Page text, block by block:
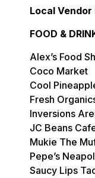
Local
FOOD &
Alex’s Food
Coco Market
Cool
Fresh
Inversions
JC Beans
Mukie The
Pepe’s
Saucy Lips